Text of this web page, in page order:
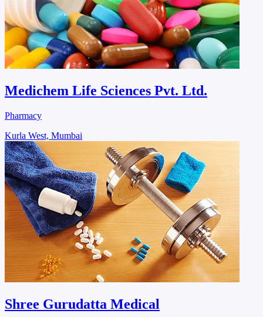
Medichem Life Sciences Pvt. Ltd.
Pharmacy
Kurla West, Mumbai
Shree Gurudatta Medical